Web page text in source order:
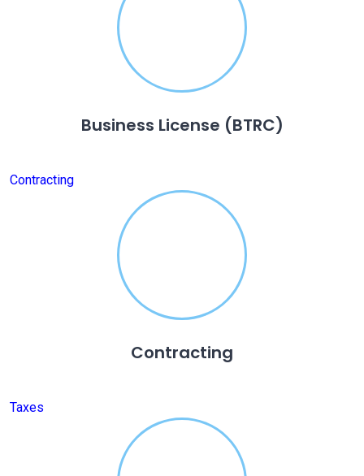
Business License (BTRC)
Contracting
Contracting
Taxes